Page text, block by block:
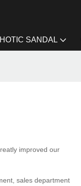
SANDAL
improved our
sales department